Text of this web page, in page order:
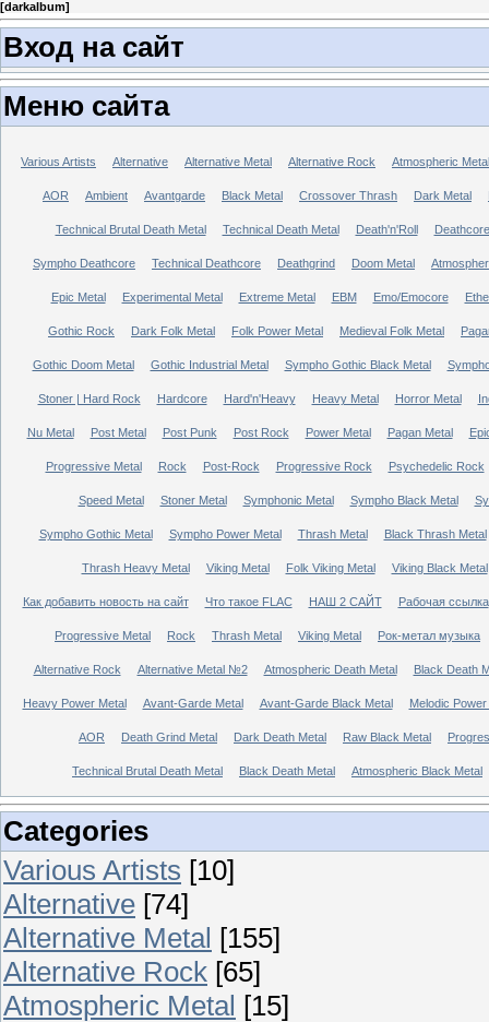
[darkalbum]
Вход на сайт
Меню сайта
Various Artists Alternative Alternative Metal Alternative Rock Atmospheric Metal
AOR Ambient Avantgarde Black Metal Crossover Thrash Dark Metal
Technical Brutal Death Metal Technical Death Metal Death'n'Roll Deathcore
Sympho Deathcore Technical Deathcore Deathgrind Doom Metal
Epic Metal Experimental Metal Extreme Metal EBM Emo/Emocore
Gothic Rock Dark Folk Metal Folk Power Metal Medieval Folk Metal
Gothic Doom Metal Gothic Industrial Metal Sympho Gothic Black Metal
Stoner | Hard Rock Hardcore Hard'n'Heavy Heavy Metal Horror Metal
Nu Metal Post Metal Post Punk Post Rock Power Metal Pagan Metal
Progressive Metal Rock Post-Rock Progressive Rock Psychedelic Rock
Speed Metal Stoner Metal Symphonic Metal Sympho Black Metal
Sympho Gothic Metal Sympho Power Metal Thrash Metal Black Thrash Metal
Thrash Heavy Metal Viking Metal Folk Viking Metal Viking Black Metal
Как добавить новость на сайт Что такое FLAC НАШ 2 САЙТ Рабочая ссылка
Progressive Metal Rock Thrash Metal Viking Metal Рок-метал музыка
Alternative Rock Alternative Metal №2 Atmospheric Death Metal Black Death
Heavy Power Metal Avant-Garde Metal Avant-Garde Black Metal Melodic Power
AOR Death Grind Metal Dark Death Metal Raw Black Metal
Technical Brutal Death Metal Black Death Metal Atmospheric Black Metal
Categories
Various Artists [10]
Alternative [74]
Alternative Metal [155]
Alternative Rock [65]
Atmospheric Metal [15]